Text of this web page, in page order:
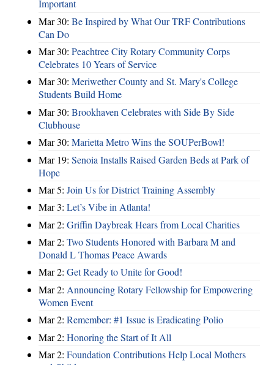
Important
Mar 30: Be Inspired by What Our TRF Contributions
Can Do
Mar 30: Peachtree City Rotary Community Corps
Celebrates 10 Years of Service
Mar 30: Meriwether County and St. Mary's College
Students Build Home
Mar 30: Brookhaven Celebrates with Side By Side
Clubhouse
Mar 30: Marietta Metro Wins the SOUPerBowl!
Mar 19: Senoia Installs Raised Garden Beds at Park of
Hope
Mar 5: Join Us for District Training Assembly
Mar 3: Let’s Vibe in Atlanta!
Mar 2: Griffin Daybreak Hears from Local Charities
Mar 2: Two Students Honored with Barbara M and
Donald L Thomas Peace Awards
Mar 2: Get Ready to Unite for Good!
Mar 2: Announcing Rotary Fellowship for Empowering
Women Event
Mar 2: Remember: #1 Issue is Eradicating Polio
Mar 2: Honoring the Start of It All
Mar 2: Foundation Contributions Help Local Mothers